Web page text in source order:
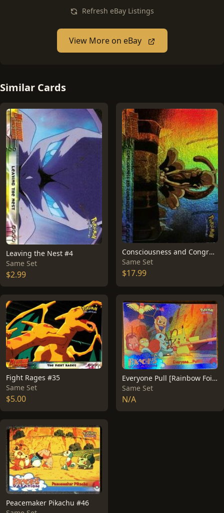
Refresh eBay Listings
View More on eBay
Similar Cards
Leaving the Nest #4
Same Set
$2.99
Consciousness and Congratulations [Rainbow Foil] #3
Same Set
$17.99
Fight Rages #35
Same Set
$5.00
Everyone Pull [Rainbow Foil] #52
Same Set
N/A
Peacemaker Pikachu #46